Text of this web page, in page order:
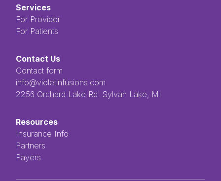
Services
For Provider
For Patients
Contact Us
Contact form
info@violetinfusions.com
​​​​‌ ‍ ​‍​‍‌‍ ‌ ​‍‌‍‍‌‌‍‌ ‌‍‍‌‌‍ ‍​‍​‍​ ‍‍​‍​‍‌ ​ ‌‍​‌‌‍ ‍‌‍‍‌‌ ‌​‌ ‍‌​‍ ‍‌‍‍‌‌‍ ​‍​‍​‍ ​​‍​‍‌‍‍​‌ ​‍‌‍‌‌‌‍‌‍​‍​‍​ ‍‍​‍​‍​‍ ‌ ​ ‌ ‌​‌ ‌‌‌‍‌​‌‍‍‌‌‍ ​‍ ‌‍‍‌‌‍ ‍‌ ‌​‌‍‌‌‌‍ ‍‌ ‌​​‍ ‌‍‌‌‌‍‌​‌‍‍‌‌ ‌​​‍ ‌‍ ‌‌‍ ‌‍‌​‌‍‌‌​ ‌‌ ​​‌ ​‍‌‍‌‌‌ ​ ‌‍‌‌‌‍ ‍‌ ‌​‌‍​‌‌ ‌​‌‍‍‌‌‍ ‌‍ ‍​ ‍ ‌‍‍‌‌‍‌​​ ‌‌ ​ ‌‍‌‌‌ ‌​‌ ‌​‌‍‍‌‌‍ ‍‌‍‌ ‌ ​ ​ ‍ ‌ ‌​‌ ‍‌‌ ​​‌‍‌‌​ ‌‌ ​ ‌‍‌‌‌ ‌​‌ ‌​‌‍‍‌‌‍ ‍‌‍‌ ‌ ​ ​ ‍ ‌ ​​‌‍​‌‌ ‌​‌‍‍​​ ‌‌‍​ ‌‍ ‌‍ ‍‌‍ ‍‌‍‌‌‌‍​ ‌ ‌​‌‌‌ ‌‍‍‌‌ ‌​‌‍‍​‌‌‌‌‌ ​ ​‍‌‌​ ‌‌‌​​‍‌‌ ‌‍‍ ‌‍‌‌‌ ‍‌​‍‌‌​ ​ ‌​‌​​‍‌‌​ ​ ‌​‌​​‍‌‌​ ​‍​ ​‍​ ‌ ​ ​ ​ ​ ​ ​‌​ ‌‌‌‍‌‍​ ‌ ‌‍‌​‌‍‌‌​ ‌​‌‍‌‌‌‍​‍​‍‌‌​ ​‍​ ​‍​‍‌‌​ ‌‌‌​‌​​‍ ‍‌‍ ​‌‍​‌‌‍​‍‌‍‌‌‌‍ ​​ ‌‍​‍‌‍​‌‌ ​ ‌‍‌‌‌‌‌‌‌ ​‍‌‍ ​​ ‌​‍‌‌​ ​‍‌​‌‍‌ ​ ‌ ‌​‌ ‌‌‌‍‌​‌‍‍‌‌‍ ​‍‌‍‌‍‍‌‌‍‌​​ ‌‌ ​ ‌‍‌‌‌ ‌​‌ ‌​‌‍‍‌‌‍ ‍‌‍‌ ‌ ​ ​‍‌‍‌ ‌​‌ ‍‌‌ ​​‌‍‌‌​ ‌‌ ​ ‌‍‌‌‌ ‌​‌ ‌​‌‍‍‌‌‍ ‍‌‍‌ ‌ ​ ​‍‌‍‌ ​​‌‍​‌‌ ‌​‌‍‍​​ ‌‌‍​ ‌‍ ‌‍ ‍‌‍ ‍‌‍‌‌‌‍​ ‌ ‌​‌‌‌ ‌‍‍‌‌ ‌​‌‍‍​‌‌‌‌‌ ​ ​‍‌‌​ ‌‌‌​​‍‌‌ ‌‍‍ ‌‍‌‌‌ ‍‌​‍‌‌​ ​ ‌​‌​​‍‌‌​ ​ ‌​‌​​‍‌‌​ ​‍​ ​‍​ ‌ ​ ​ ​ ​ ​ ​‌​ ‌‌‌‍‌‍​ ‌ ‌‍‌​‌‍‌‌​ ‌​‌‍‌‌‌‍​‍​‍‌‌​ ​‍​ ​‍​‍‌‌​ ‌‌‌​‌​​‍ ‍‌‍ ​‌‍​‌‌‍​‍‌‍‌‌‌‍ ​​‍‌‍‌‍‍‌‌ ​ ‌​‌​‌ ​‍‌‍​‌‌‍‌‍‌ ‌​​ ‌​‍​‍‌ ‌2256 Orchard Lake Rd. Sylvan Lake, MI
Resources
Insurance Info
Partners
Payers